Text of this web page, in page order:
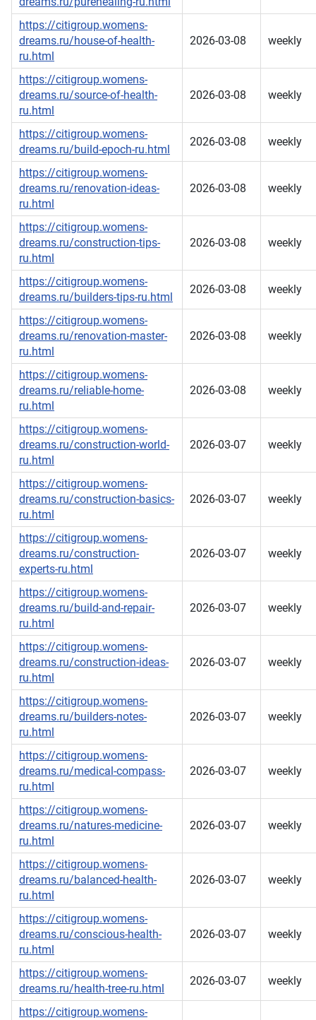
https://citigroup.womens-
dreams.ru/house-of-health-
ru.html
2026-03-08 weekly
https://citigroup.womens-
dreams.ru/source-of-health-
ru.html
2026-03-08 weekly
https://citigroup.womens-
dreams.ru/build-epoch-ru.html
2026-03-08 weekly
https://citigroup.womens-
dreams.ru/renovation-ideas-
ru.html
2026-03-08 weekly
https://citigroup.womens-
dreams.ru/construction-tips-
ru.html
2026-03-08 weekly
https://citigroup.womens-
dreams.ru/builders-tips-ru.html
2026-03-08 weekly
https://citigroup.womens-
dreams.ru/renovation-master-
ru.html
2026-03-08 weekly
https://citigroup.womens-
dreams.ru/reliable-home-
ru.html
2026-03-08 weekly
https://citigroup.womens-
dreams.ru/construction-world-
ru.html
2026-03-07 weekly
https://citigroup.womens-
dreams.ru/construction-basics-
ru.html
2026-03-07 weekly
https://citigroup.womens-
dreams.ru/construction-
experts-ru.html
2026-03-07 weekly
https://citigroup.womens-
dreams.ru/build-and-repair-
ru.html
2026-03-07 weekly
https://citigroup.womens-
dreams.ru/construction-ideas-
ru.html
2026-03-07 weekly
https://citigroup.womens-
dreams.ru/builders-notes-
ru.html
2026-03-07 weekly
https://citigroup.womens-
dreams.ru/medical-compass-
ru.html
2026-03-07 weekly
https://citigroup.womens-
dreams.ru/natures-medicine-
ru.html
2026-03-07 weekly
https://citigroup.womens-
dreams.ru/balanced-health-
ru.html
2026-03-07 weekly
https://citigroup.womens-
dreams.ru/conscious-health-
ru.html
2026-03-07 weekly
https://citigroup.womens-
dreams.ru/health-tree-ru.html
2026-03-07 weekly
https://citigroup.womens-